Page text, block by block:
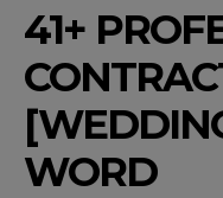
41+
WORD